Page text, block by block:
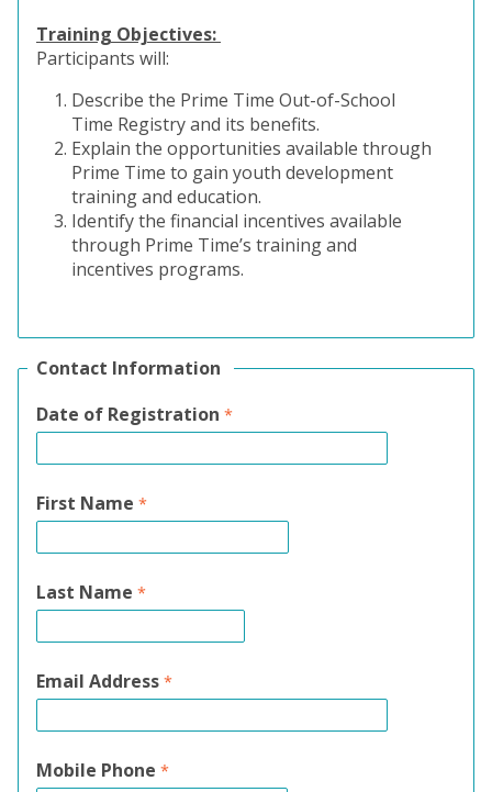
Training Objectives:
Participants will:
Describe the Prime Time Out-of-School
Time Registry and its benefits.
Explain the opportunities available through
Prime Time to gain youth development
training and education.
Identify the financial incentives available
through Prime Time’s training and
incentives programs.
Contact Information
Date of Registration
First Name
Last Name
Email Address
Mobile Phone